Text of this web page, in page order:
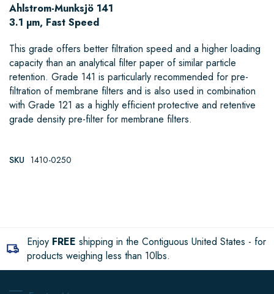
Ahlstrom-Munksjö 141
3.1 µm, Fast Speed
This grade offers better filtration speed and a higher loading
capacity than an analytical filter paper of similar particle
retention. Grade 141 is particularly recommended for pre-
filtration of membrane filters and is also used in combination
with Grade 121 as a highly efficient protective and retentive
grade density pre-filter for membrane filters.
SKU 1410-0250
Enjoy FREE shipping in the Contiguous United States - for
products weighing less than 10lbs.